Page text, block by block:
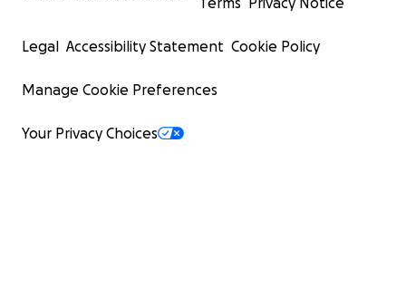
Legal Accessibility Statement Cookie Policy
Manage Cookie Preferences
Your Privacy Choices